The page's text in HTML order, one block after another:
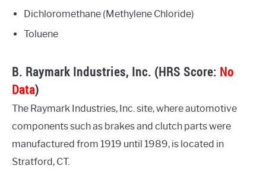
Dichloromethane (Methylene Chloride)
Toluene
B. Raymark Industries, Inc. (HRS Score: No
Data)
The Raymark Industries, Inc. site, where automotive
components such as brakes and clutch parts were
manufactured from 1919 until 1989, is located in
Stratford, CT.